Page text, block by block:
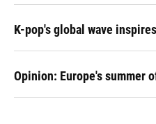
K-pop's global wave
Opinion: Europe's summer